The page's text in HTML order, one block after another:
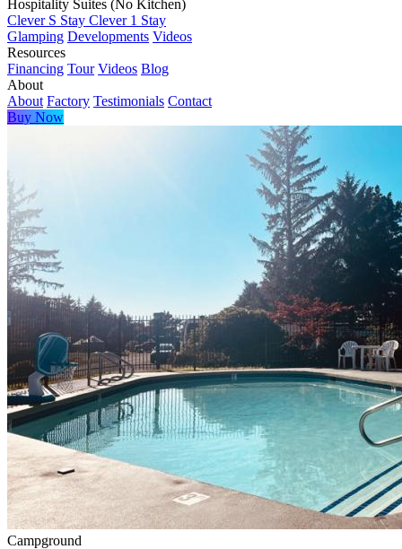
Hospitality Suites (No Kitchen)
Clever S Stay Clever 1 Stay
Glamping Developments Videos
Resources
Financing Tour Videos Blog
About
About Factory Testimonials Contact
Buy Now
Campground